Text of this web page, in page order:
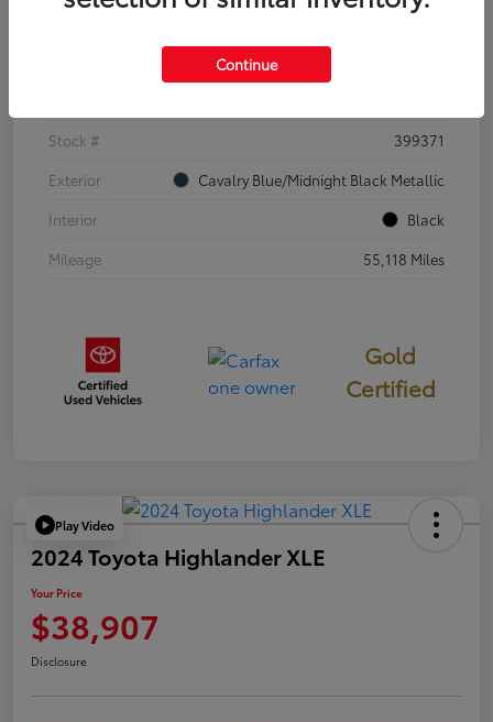
Stock #
399371
Exterior
Cavalry Blue/Midnight Black Metallic
Interior
Black
Mileage
55,118 Miles
Gold
Certified
Play Video
2024 Toyota Highlander XLE
Your Price
$38,907
Disclosure
Continue